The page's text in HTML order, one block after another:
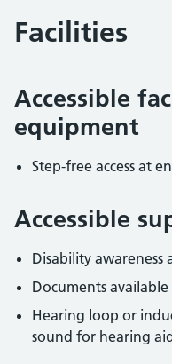
Facilities
Accessible
equipment
Step-free access at
Accessible
Disability
Documents
Hearing loop or
sound for hearing